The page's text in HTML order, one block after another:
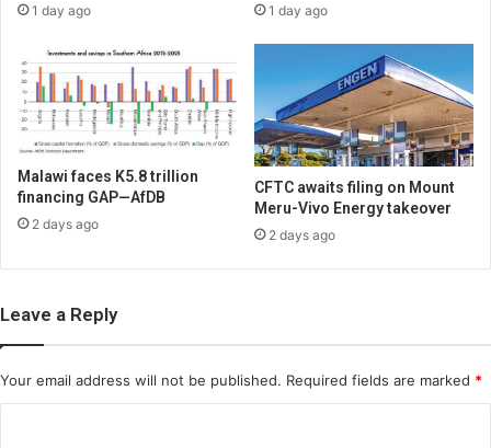
1 day ago 1 day ago
Malawi faces K5.8 trillion
financing GAP—AfDB
2 days ago
CFTC awaits filing on Mount
Meru-Vivo Energy takeover
2 days ago
Leave a Reply
Your email address will not be published. Required fields are marked *